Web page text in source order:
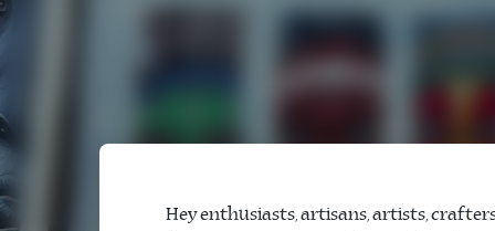
Hey enthusiasts, artisans, artists,